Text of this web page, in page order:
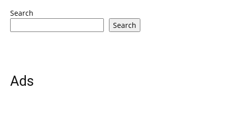
Search
Search
Ads